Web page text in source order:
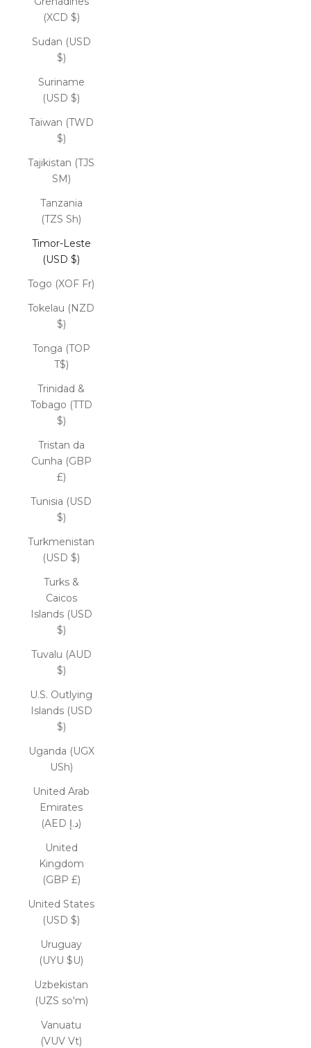
(XCD $)
Sudan (USD
$)
Suriname
(USD $)
Taiwan (TWD
$)
Tajikistan (TJS
ЅМ)
Tanzania
(TZS Sh)
Timor-Leste
(USD $)
Togo (XOF Fr)
Tokelau (NZD
$)
Tonga (TOP
T$)
Trinidad &
Tobago (TTD
$)
Tristan da
Cunha (GBP
£)
Tunisia (USD
$)
Turkmenistan
(USD $)
Turks &
Caicos
Islands (USD
$)
Tuvalu (AUD
$)
U.S. Outlying
Islands (USD
$)
Uganda (UGX
USh)
United Arab
Emirates
(AED د.إ)
United
Kingdom
(GBP £)
United States
(USD $)
Uruguay
(UYU $U)
Uzbekistan
(UZS so'm)
Vanuatu
(VUV Vt)